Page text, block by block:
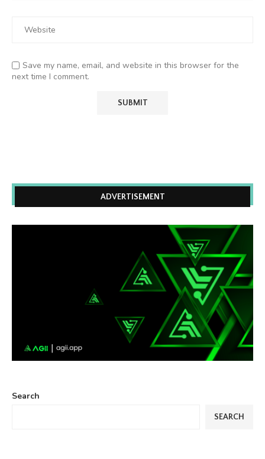
Save my name, email, and website in this browser for the
next time I comment.
ADVERTISEMENT
Search
SEARCH